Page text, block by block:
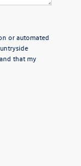
or automated
that my